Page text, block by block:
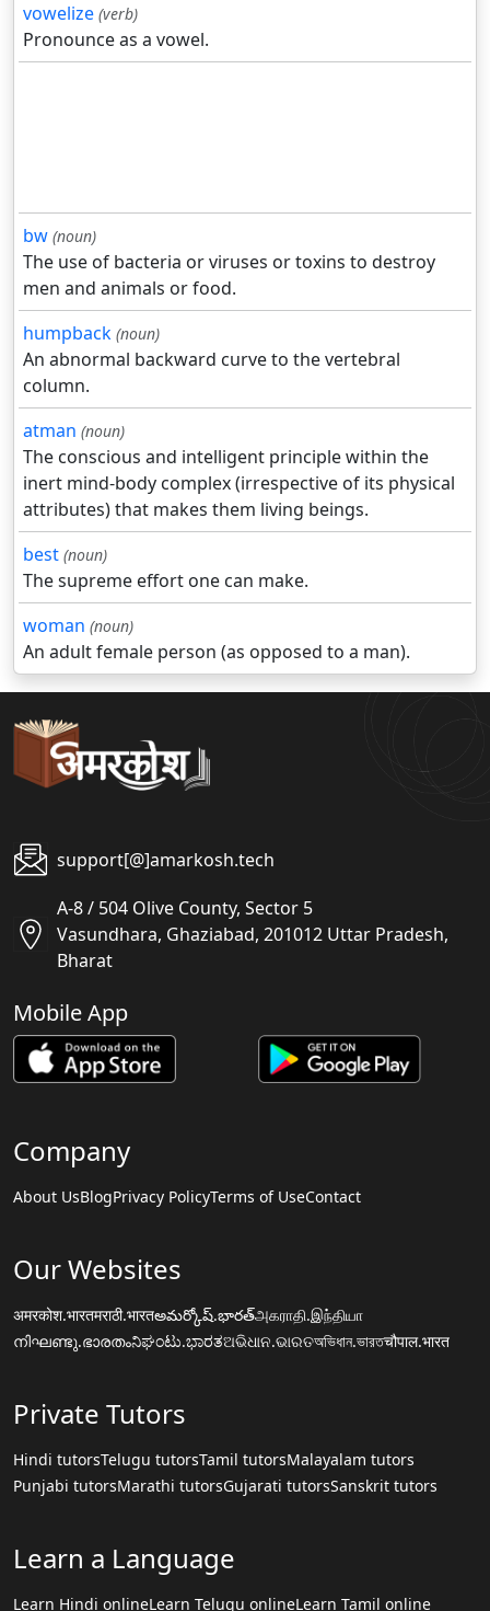
vowelize (verb)
Pronounce as a vowel.
bw (noun)
The use of bacteria or viruses or toxins to destroy
men and animals or food.
humpback (noun)
An abnormal backward curve to the vertebral
column.
atman (noun)
The conscious and intelligent principle within the
inert mind-body complex (irrespective of its physical
attributes) that makes them living beings.
best (noun)
The supreme effort one can make.
woman (noun)
An adult female person (as opposed to a man).
support[@]amarkosh.tech
A-8 / 504 Olive County, Sector 5
Vasundhara, Ghaziabad, 201012 Uttar Pradesh,
Bharat
Mobile App
Company
About UsBlogPrivacy PolicyTerms of UseContact
Our Websites
अमरकोश.भारतमराठी.भारतఅమర్కోష్.భారత్அகராதி.இந்தியா
നിഘണ്ടു.ഭാരതംನಿಘಂಟು.ಭಾರತଅଭିଧାନ.ଭାରତঅভিধান.ভারতचौपाल.भारत
Private Tutors
Hindi tutorsTelugu tutorsTamil tutorsMalayalam tutors
Punjabi tutorsMarathi tutorsGujarati tutorsSanskrit tutors
Learn a Language
Learn Hindi onlineLearn Telugu onlineLearn Tamil online